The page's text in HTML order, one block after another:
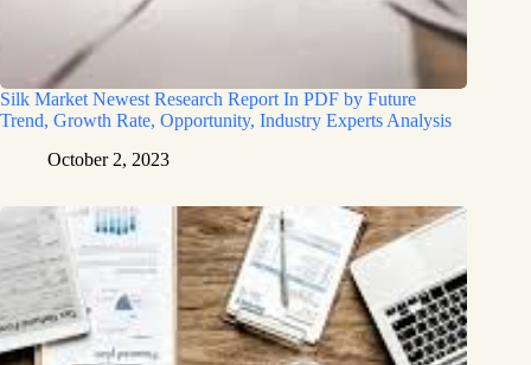
Silk Market Newest Research Report In PDF by Future
Trend, Growth Rate, Opportunity, Industry Experts Analysis
October 2, 2023